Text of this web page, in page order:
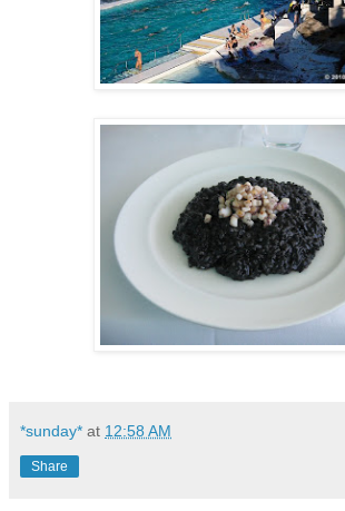
*sunday* at 12:58 AM
Share